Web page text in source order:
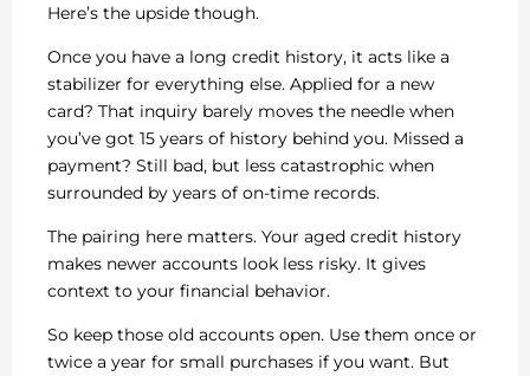
Here’s the upside though.
Once you have a long credit history, it acts like a
stabilizer for everything else. Applied for a new
card? That inquiry barely moves the needle when
you’ve got 15 years of history behind you. Missed a
payment? Still bad, but less catastrophic when
surrounded by years of on-time records.
The pairing here matters. Your aged credit history
makes newer accounts look less risky. It gives
context to your financial behavior.
So keep those old accounts open. Use them once or
twice a year for small purchases if you want. But